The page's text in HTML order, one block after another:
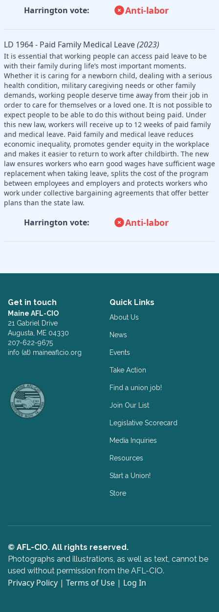
Harrington vote: Anti-labor
LD 1964 - Paid Family Medical Leave(2023)
It is essential that working people can access paid leave to be
with their family during life’s most important moments.
Whether it is caring for a newborn child, dealing with a serious
health condition, military caregiving needs or other family
demands, working people deserve time away from their job in
order to care for themselves or a loved one. It is not possible to
expect people to be able to do this without being paid. Under
this new law, workers will receive up to 12 weeks of paid family
and medical leave. Paid family and medical leave reduces
economic inequality, promotes gender equity in the workplace
and makes it easier to return to work after childbirth. The new
law ensures workers who earn good wages have sufficient wage
replacement when taking leave, splits the cost of the program
between employees and employers and protects workers who
work under collective bargaining agreements that offer better
plans than the state law.
Harrington vote: Anti-labor
Get in touch
Maine AFL-CIO
21 Gabriel Drive
Augusta, ME 04330
207-622-9675
info (at) maineaflcio.org
Quick Links
About Us
News
Events
Take Action
Find a union job!
Join Our List
Legislative Scorecard
Media Inquiries
Resources
Start a Union!
Store
© AFL-CIO. All rights reserved.
Photographs and illustrations, as well as text, cannot be
used without permission from the AFL-CIO.
Privacy Policy | Terms of Use | Log In